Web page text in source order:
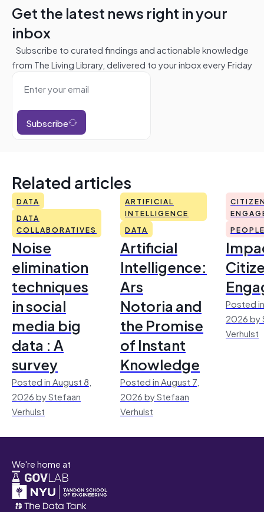
Get the latest news right in your
inbox
Subscribe to curated findings and actionable knowledge
from The Living Library, delivered to your inbox every Friday
Subscribe
Related articles
DATA
DATA
COLLABORATIVES
Noise
elimination
techniques
in social
media big
data : A
survey
Posted in August 8,
2026 by Stefaan
Verhulst
ARTIFICIAL
INTELLIGENCE
DATA
Artificial
Intelligence:
Ars
Notoria and
the Promise
of Instant
Knowledge
Posted in August 7,
2026 by Stefaan
Verhulst
Posted
2026 by
Verhulst
We're home at